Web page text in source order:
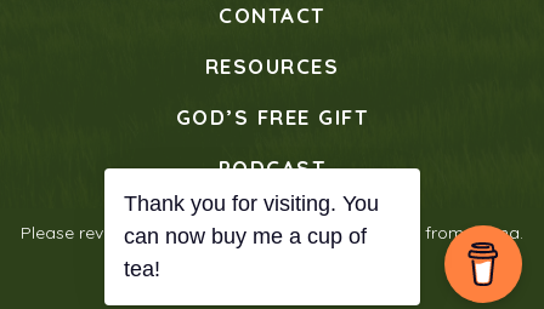
CONTACT
RESOURCES
GOD’S FREE GIFT
PODCAST
Please review our Privacy Policy© 2026 Verses from Mama.